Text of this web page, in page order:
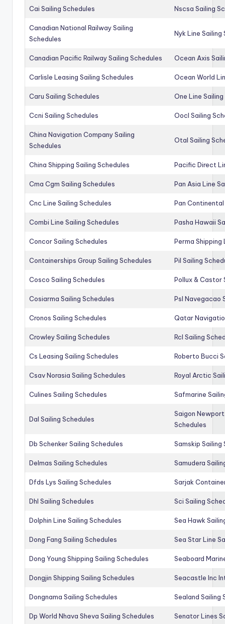
Cai Sailing Schedules Nscsa Sailing
Canadian National Railway Sailing
Schedules
Nyk Line Sailing
Canadian Pacific Railway Sailing Schedules Ocean Axis
Carlisle Leasing Sailing Schedules Ocean World
Caru Sailing Schedules One Line
Ccni Sailing Schedules Oocl Sailing
China Navigation Company Sailing
Schedules
Otal Sailing
China Shipping Sailing Schedules Pacific Direct
Cma Cgm Sailing Schedules Pan Asia Line
Cnc Line Sailing Schedules Pan Continental
Combi Line Sailing Schedules Pasha Hawaii
Concor Sailing Schedules Perma Shipping
Containerships Group Sailing Schedules Pil Sailing
Cosco Sailing Schedules Pollux & Castor
Cosiarma Sailing Schedules Psl Navegacao
Cronos Sailing Schedules Qatar
Crowley Sailing Schedules Rcl Sailing
Cs Leasing Sailing Schedules Roberto Bucci
Csav Norasia Sailing Schedules Royal Arctic
Culines Sailing Schedules Safmarine
Dal Sailing Schedules
Saigon
Schedules
Db Schenker Sailing Schedules Samskip Sailing
Delmas Sailing Schedules Samudera
Dfds Lys Sailing Schedules Sarjak
Dhl Sailing Schedules Sci Sailing
Dolphin Line Sailing Schedules Sea Hawk
Dong Fang Sailing Schedules Sea Star Line
Dong Young Shipping Sailing Schedules Seaboard
Dongjin Shipping Sailing Schedules Seacastle Inc
Dongnama Sailing Schedules Sealand Sailing
Dp World Nhava Sheva Sailing Schedules Senator Lines